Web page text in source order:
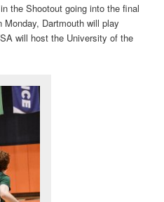
the Shootout going into the final
Dartmouth will play
will host the University of the